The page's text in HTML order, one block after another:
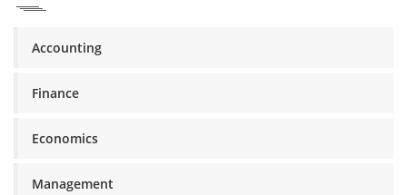
Accounting
Finance
Economics
Management